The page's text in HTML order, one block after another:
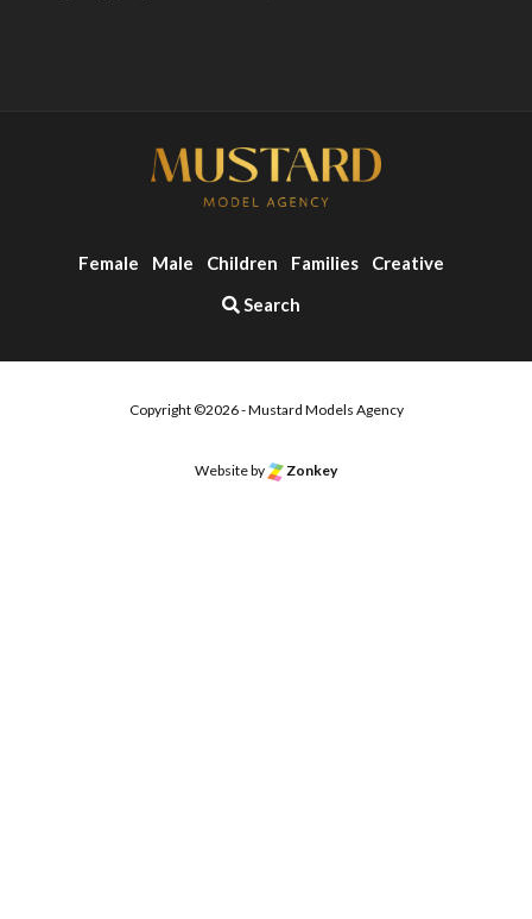
Female Male Children Families
Creative
Search
Copyright ©2026 - Mustard Models Agency
Website by Zonkey